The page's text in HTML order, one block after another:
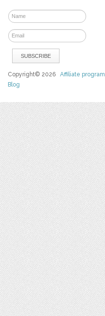
Copyright© 2026Affiliate program
Blog